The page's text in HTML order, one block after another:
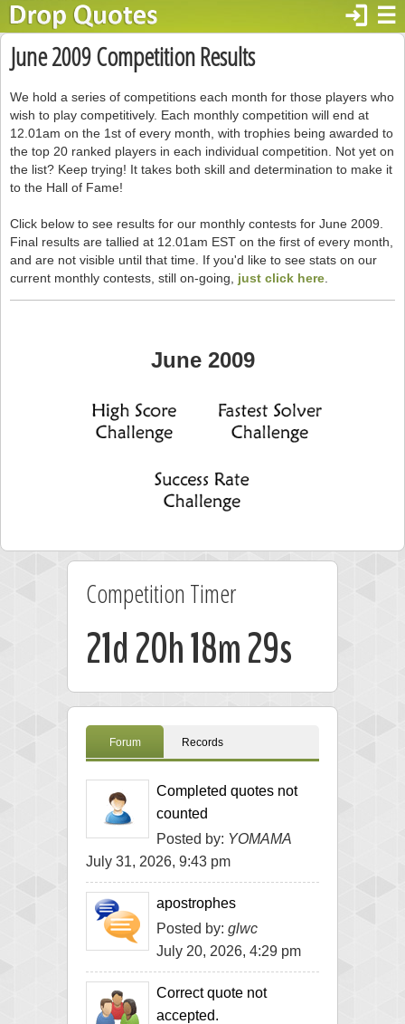
☰
login
June 2009 Competition Results
We hold a series of competitions each month for those players who
wish to play competitively. Each monthly competition will end at
12.01am on the 1st of every month, with trophies being awarded to
the top 20 ranked players in each individual competition. Not yet on
the list? Keep trying! It takes both skill and determination to make it
to the Hall of Fame!
Click below to see results for our monthly contests for June 2009.
Final results are tallied at 12.01am EST on the first of every month,
and are not visible until that time. If you'd like to see stats on our
current monthly contests, still on-going, just click here
June 2009
Competition Timer
21d 20h 18m 29s
Forum Records
Completed quotes not
counted
Posted by: YOMAMA
July 31, 2026, 9:43 pm
apostrophes
Posted by: glwc
July 20, 2026, 4:29 pm
Correct quote not
accepted.